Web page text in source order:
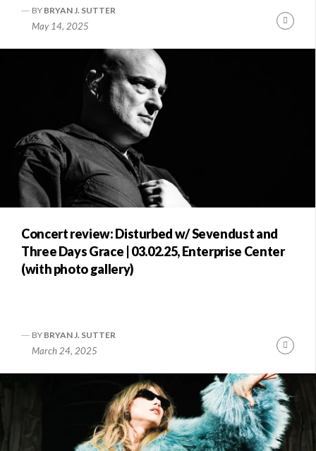
BY BRYAN J. SUTTER
May 14, 2025
Concert review: Disturbed w/ Sevendust and
Three Days Grace | 03.02.25, Enterprise Center
(with photo gallery)
BY BRYAN J. SUTTER
March 24, 2025